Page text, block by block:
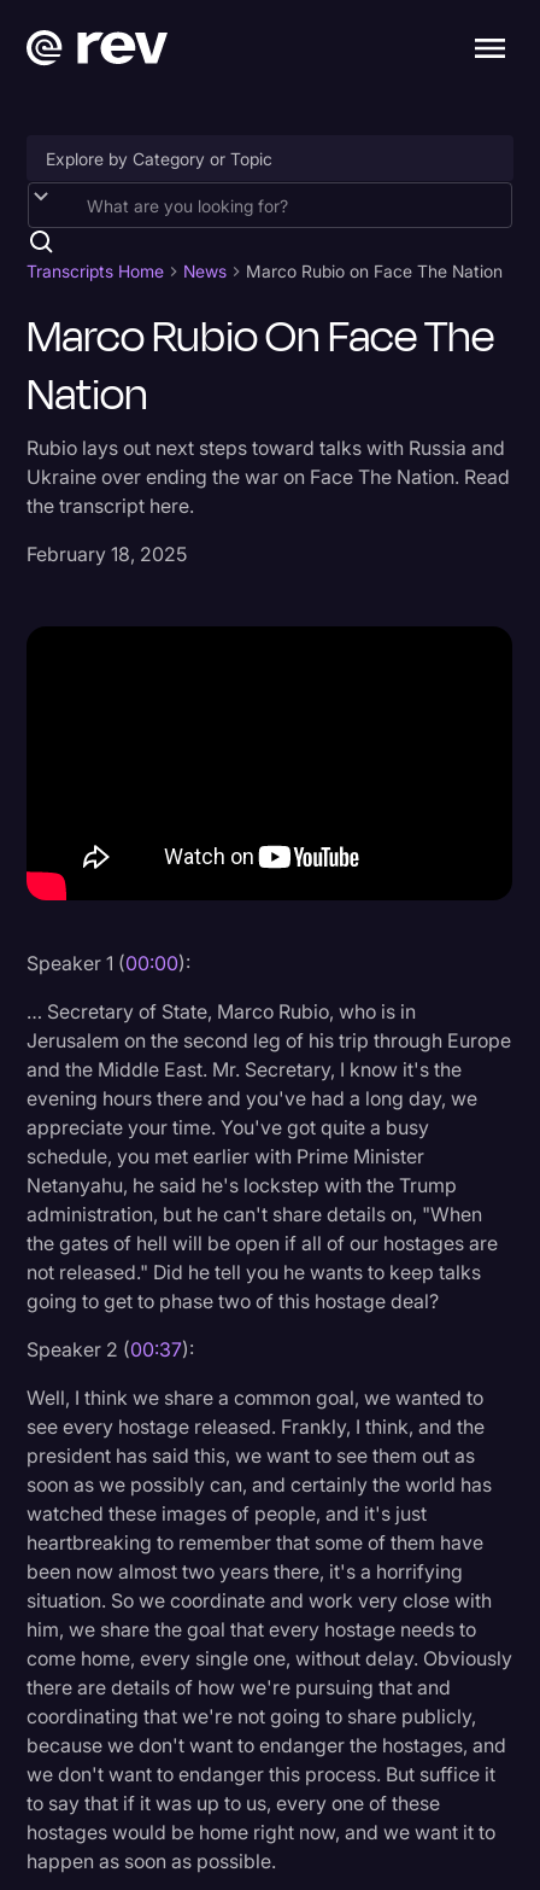
Accessibility
AI & Speech Recognition
Business
Captions & Subtitles
Congressional Testimony
Court Reporting & Depositions
Education
Joe Biden
Journalism
Legal Event
Legal Operations
Litigation
Marketing
Media & Entertainment
News
Paralegal Resources
Personal Injury
Productivity
Speech to Text Technology
Supreme Court
Surveys and Data
Transcription
Video Editing
World News
Transcripts Home News Marco Rubio on Face The Nation
Marco Rubio On Face The
Nation
Rubio lays out next steps toward talks with Russia and
Ukraine over ending the war on Face The Nation. Read
the transcript here.
February 18, 2025
Speaker 1 (00:00):
… Secretary of State, Marco Rubio, who is in
Jerusalem on the second leg of his trip through Europe
and the Middle East. Mr. Secretary, I know it's the
evening hours there and you've had a long day, we
appreciate your time. You've got quite a busy
schedule, you met earlier with Prime Minister
Netanyahu, he said he's lockstep with the Trump
administration, but he can't share details on, "When
the gates of hell will be open if all of our hostages are
not released." Did he tell you he wants to keep talks
going to get to phase two of this hostage deal?
Speaker 2 (00:37):
Well, I think we share a common goal, we wanted to
see every hostage released. Frankly, I think, and the
president has said this, we want to see them out as
soon as we possibly can, and certainly the world has
watched these images of people, and it's just
heartbreaking to remember that some of them have
been now almost two years there, it's a horrifying
situation. So we coordinate and work very close with
him, we share the goal that every hostage needs to
come home, every single one, without delay. Obviously
there are details of how we're pursuing that and
coordinating that we're not going to share publicly,
because we don't want to endanger the hostages, and
we don't want to endanger this process. But suffice it
to say that if it was up to us, every one of these
hostages would be home right now, and we want it to
happen as soon as possible.